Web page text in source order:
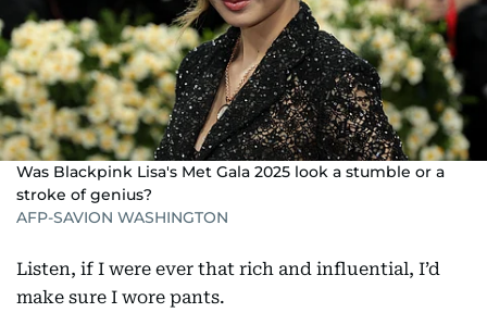
Was Blackpink Lisa's Met Gala 2025 look a stumble or a
stroke of genius?
AFP-SAVION WASHINGTON
Listen, if I were ever that rich and influential, I’d
make sure I wore pants.